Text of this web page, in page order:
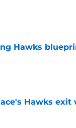
Date
Hawks
Date
Hawks
Date